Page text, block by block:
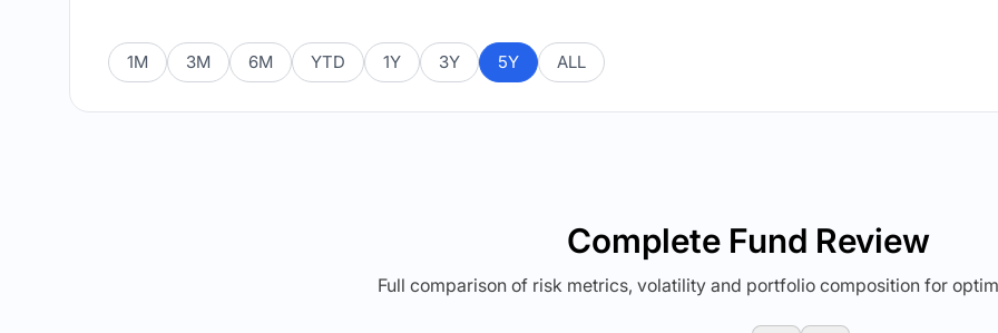
1M 3M 6M YTD 1Y 3Y 5Y ALL
Complete Fund Review
Full comparison of risk metrics, volatility and portfolio composition for